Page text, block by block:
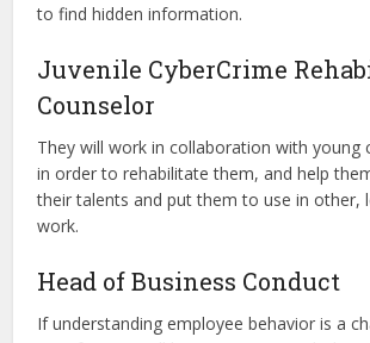
to find hidden information.
Juvenile CyberCrime
Counselor
They will work in collaboration with young
in order to rehabilitate them, and help
their talents and put them to use in other,
work.
Head of Business Conduct
If understanding employee behavior is a